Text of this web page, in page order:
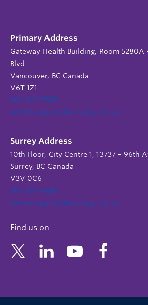
Primary Address
Gateway Health Building, Room 5280A
Blvd.
Vancouver, BC Canada
V6T 1Z1
604 822 9588
admin.support@nursing.ubc.ca
Surrey Address
10th Floor, City Centre 1, 13737 – 96th
Surrey, BC Canada
V3V 0C6
604 822 6652
admin.support@nursing.ubc.ca
Find us on